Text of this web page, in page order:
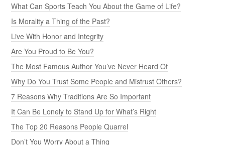
What Can Sports Teach You About the Game of Life?
Is Morality a Thing of the Past?
Live With Honor and Integrity
Are You Proud to Be You?
The Most Famous Author You’ve Never Heard Of
Why Do You Trust Some People and Mistrust Others?
7 Reasons Why Traditions Are So Important
It Can Be Lonely to Stand Up for What’s Right
The Top 20 Reasons People Quarrel
Don’t You Worry About a Thing